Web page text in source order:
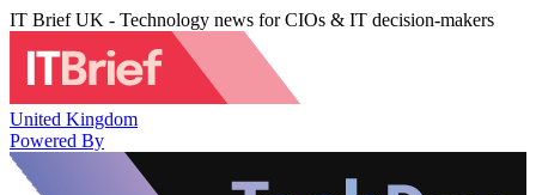
IT Brief UK - Technology news for CIOs & IT decision-makers
United Kingdom
Powered By